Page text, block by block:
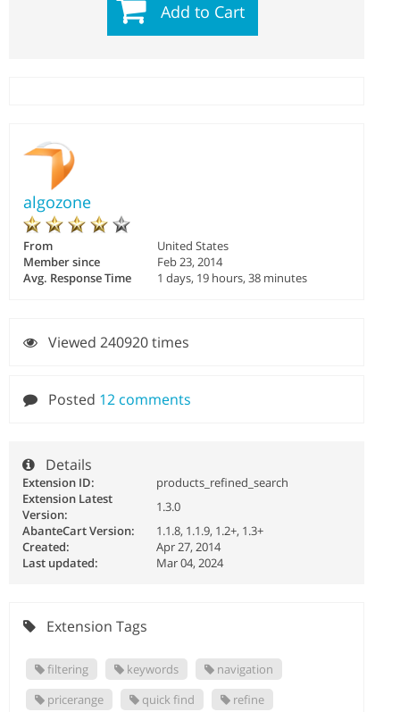
Add to Cart
algozone
From
United States
Member since
Feb 23, 2014
Avg. Response Time
1 days, 19 hours, 38 minutes
Viewed 240920 times
Posted 12 comments
Details
Extension ID:
products_refined_search
Extension Latest
Version:
1.3.0
AbanteCart Version:
1.1.8, 1.1.9, 1.2+, 1.3+
Created:
Apr 27, 2014
Last updated:
Mar 04, 2024
Extension Tags
filtering keywords
navigation
pricerange
quick find
refine